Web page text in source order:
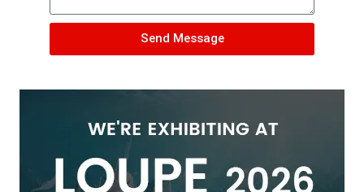
Send Message